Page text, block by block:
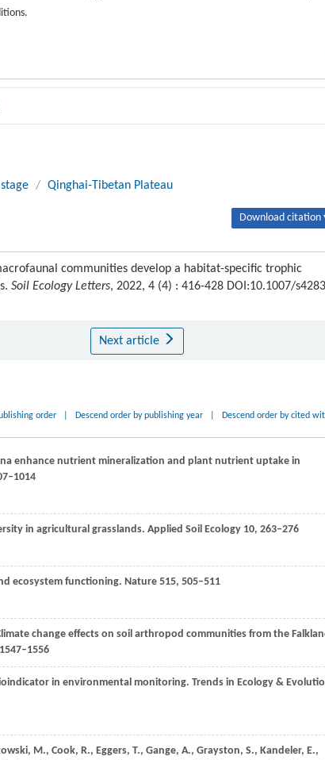
/ Qinghai-Tibetan Plateau
Download citation
communities develop a habitat-specific trophic
Soil Ecology Letters, 2022, 4 (4) : 416-428 DOI:10.1007/
Next article
order Descend order by publishing year Descend order by cited
enhance nutrient mineralization and plant nutrient uptake in
in agricultural grasslands. Applied Soil Ecology 10, 263–276
ecosystem functioning. Nature 515, 505–511
change effects on soil arthropod communities from the
in environmental monitoring. Trends in Ecology &
M., Cook, R., Eggers, T., Gange, A., Grayston, S., Kandeler, E.,